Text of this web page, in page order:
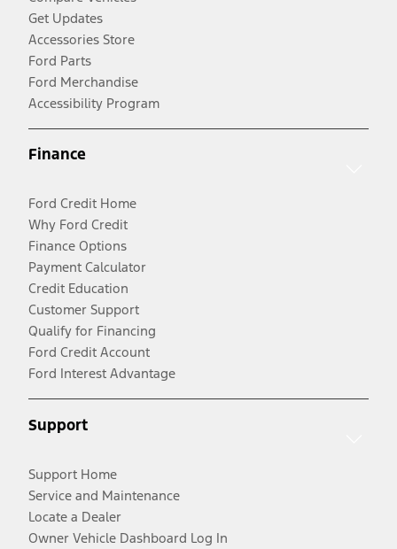
Get Updates
Accessories Store
Ford Parts
Ford Merchandise
Accessibility Program
Finance
Ford Credit Home
Why Ford Credit
Finance Options
Payment Calculator
Credit Education
Customer Support
Qualify for Financing
Ford Credit Account
Ford Interest Advantage
Support
Support Home
Service and Maintenance
Locate a Dealer
Owner Vehicle Dashboard Log In